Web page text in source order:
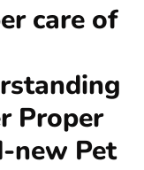
care of
Proper
new Pet